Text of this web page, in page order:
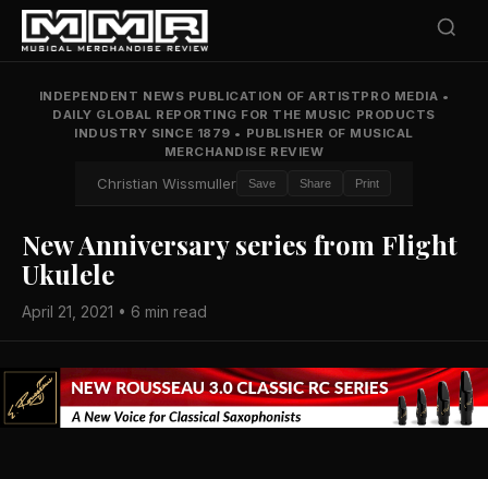
INDEPENDENT NEWS PUBLICATION OF ARTISTPRO MEDIA •
DAILY GLOBAL REPORTING FOR THE MUSIC PRODUCTS
INDUSTRY SINCE 1879 • PUBLISHER OF MUSICAL
MERCHANDISE REVIEW
Christian Wissmuller Save Share Print
New Anniversary series from Flight
Ukulele
April 21, 2021 • 6 min read